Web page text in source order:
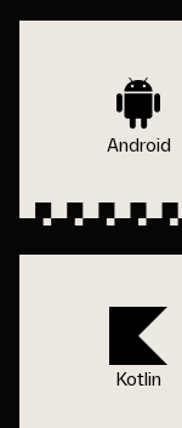
Android
Kotlin